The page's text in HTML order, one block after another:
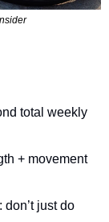
total weekly
+ movement
just do